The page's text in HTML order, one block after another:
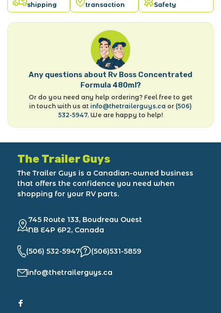
shipping
transaction
Safety
Any questions about Rv Boss Concentrated
Formula 480ml?
Or do you need any help ordering? Feel free to get
in touch with us at info@thetrailerguys.ca or (506)
532-5947. We are happy to help!
The Trailer Guys
The Trailer Guys is a Canadian-owned business
that offers the confidence you need when
shopping for your RV parts.
745 Route 133, Boudreau Ouest
NB E4P 6P2, Canada
(506) 532-5947 (506)531-5859
info@thetrailerguys.ca